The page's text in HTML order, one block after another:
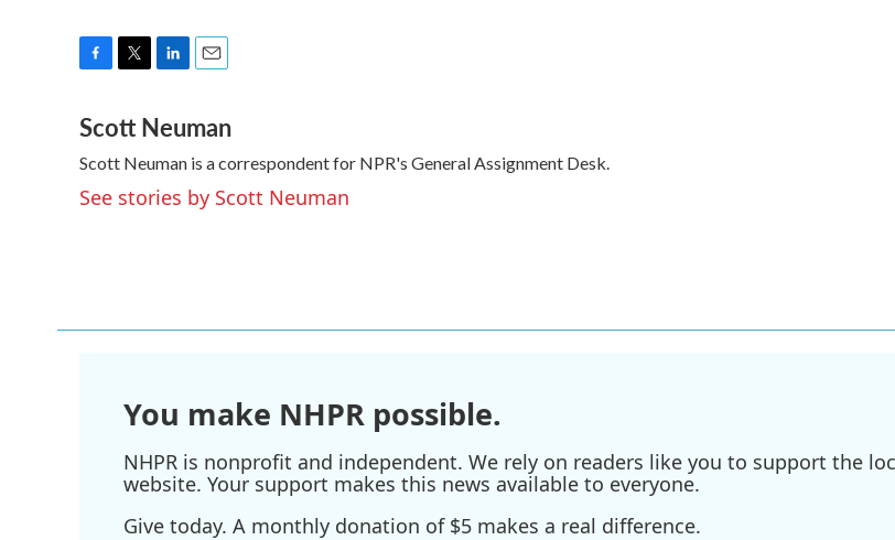
c
e
b
o
o
i
t
t
e
r
n
k
e
d
I
a
i
l
Scott Neuman
Scott Neuman is a correspondent for NPR's General Assignment Desk.
See stories by Scott Neuman
You make NHPR possible.
NHPR is nonprofit and independent. We rely on readers like you to support the
website. Your support makes this news available to everyone.
Give today. A monthly donation of $5 makes a real difference.